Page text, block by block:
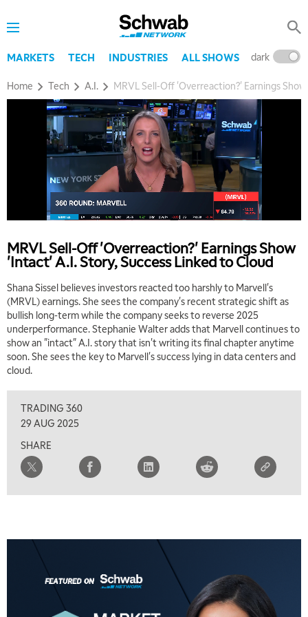
MARKETS TECH INDUSTRIES ALL SHOWS dark
Home Tech A.I. MRVL Sell-Off 'Overreaction?' Earnings
MRVL Sell-Off 'Overreaction?' Earnings Show
'Intact' A.I. Story, Success Linked to Cloud
Shana Sissel believes investors reacted too harshly to Marvell's
(MRVL) earnings. She sees the company's recent strategic shift as
bullish long-term while the company seeks to reverse 2025
underperformance. Stephanie Walter adds that Marvell continues to
show an "intact" A.I. story that isn't writing its final chapter anytime
soon. She sees the key to Marvell's success lying in data centers and
cloud.
TRADING 360
29 AUG 2025
SHARE